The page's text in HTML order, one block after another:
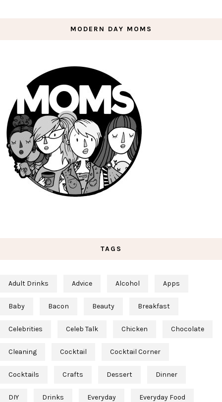
MODERN DAY MOMS
TAGS
Adult Drinks Advice Alcohol Apps
Baby Bacon Beauty Breakfast
Celebrities Celeb Talk Chicken Chocolate
Cleaning Cocktail Cocktail Corner
Cocktails Crafts Dessert Dinner
DIY Drinks Everyday Everyday Food